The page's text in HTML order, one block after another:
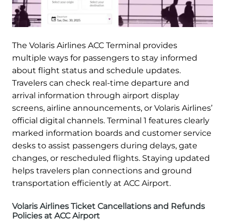
The Volaris Airlines ACC Terminal provides
multiple ways for passengers to stay informed
about flight status and schedule updates.
Travelers can check real-time departure and
arrival information through airport display
screens, airline announcements, or Volaris Airlines’
official digital channels. Terminal 1 features clearly
marked information boards and customer service
desks to assist passengers during delays, gate
changes, or rescheduled flights. Staying updated
helps travelers plan connections and ground
transportation efficiently at ACC Airport.
Volaris Airlines Ticket Cancellations and Refunds
Policies at ACC Airport